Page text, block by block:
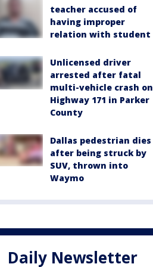
teacher accused of
having improper
relation with student
Unlicensed driver
arrested after fatal
multi-vehicle crash on
Highway 171 in Parker
County
Dallas pedestrian dies
after being struck by
SUV, thrown into
Waymo
Daily Newsletter